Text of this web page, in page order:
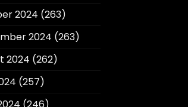
2024 (263)
2024 (263)
2024 (262)
(257)